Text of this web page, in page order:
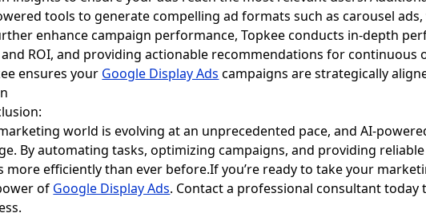
tools to generate compelling ad formats such as carousel
enhance campaign performance, Topkee conducts in-depth
and ROI, and providing actionable recommendations for
ensures your Google Display Ads campaigns are strategically
world is evolving at an unprecedented pace, and AI-
By automating tasks, optimizing campaigns, and providing
more efficiently than ever before.If you’re ready to take your
of Google Display Ads. Contact a professional consultant